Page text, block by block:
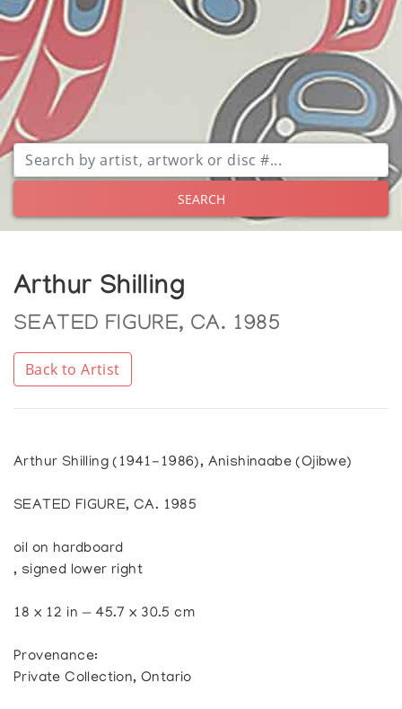
SEARCH
Arthur Shilling
SEATED FIGURE, CA. 1985
Back to Artist
Arthur Shilling (1941-1986), Anishinaabe (Ojibwe)
SEATED FIGURE, CA. 1985
oil on hardboard
, signed lower right
18 x 12 in — 45.7 x 30.5 cm
Provenance:
Private Collection, Ontario